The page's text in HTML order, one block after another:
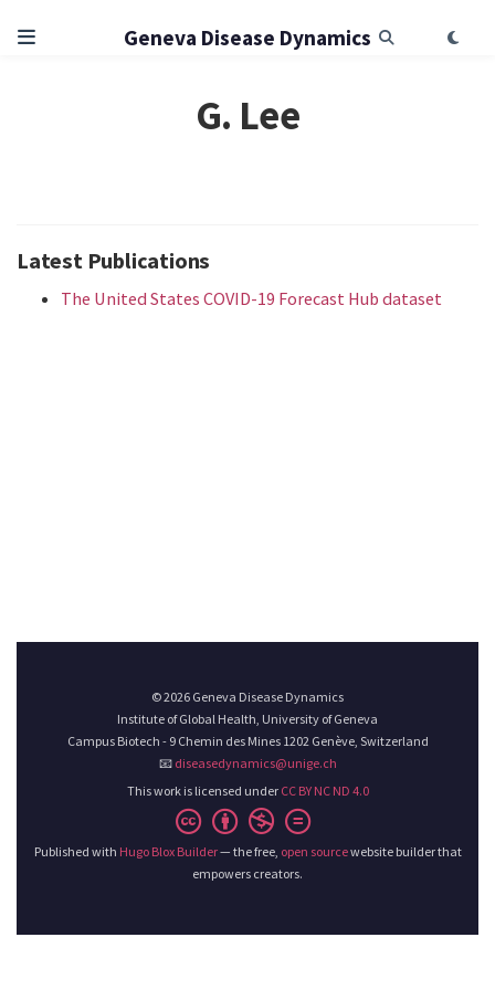
Geneva Disease Dynamics
G. Lee
Latest Publications
The United States COVID-19 Forecast Hub dataset
© 2026 Geneva Disease Dynamics
Institute of Global Health, University of Geneva
Campus Biotech - 9 Chemin des Mines 1202 Genève, Switzerland
📧 diseasedynamics@unige.ch
This work is licensed under CC BY NC ND 4.0
Published with Hugo Blox Builder— the free, open sourcewebsite builder that
empowers creators.